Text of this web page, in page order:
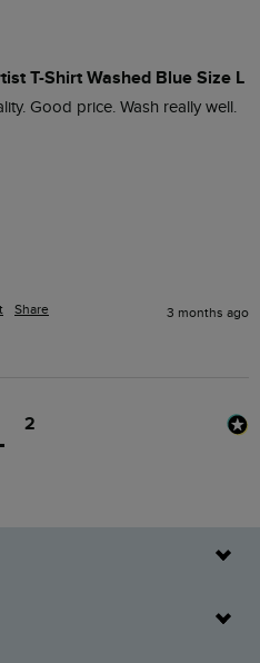
T-Shirt Washed Blue Size L
Good price. Wash really well.
Share 3 months ago
2